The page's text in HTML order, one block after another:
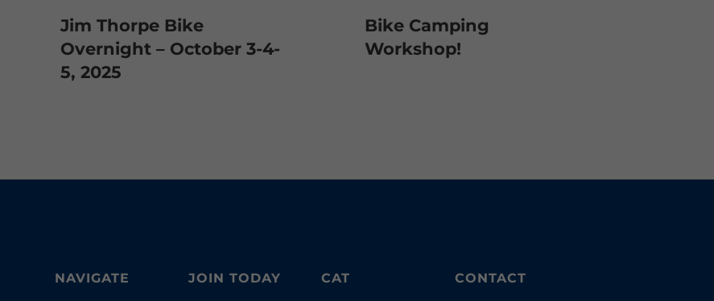
Jim Thorpe Bike
Overnight – October 3-4-
5, 2025
Bike Camping
Workshop!
NAVIGATE JOIN TODAY CAT CONTACT